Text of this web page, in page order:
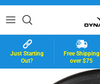
Skip to content
Just Starting
Out?
Free Shipping
over $75